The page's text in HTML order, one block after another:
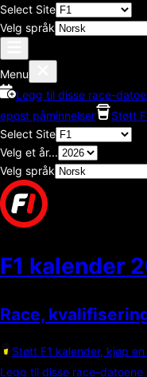
Select Site
Velg språk
Menu
Legg til disse race-
epost påminnelser
Støtt
Select Site
Velg et år...
Velg språk
F1 kalender
Race,
Støtt F1 kalender, kjøp
Legg til disse race-